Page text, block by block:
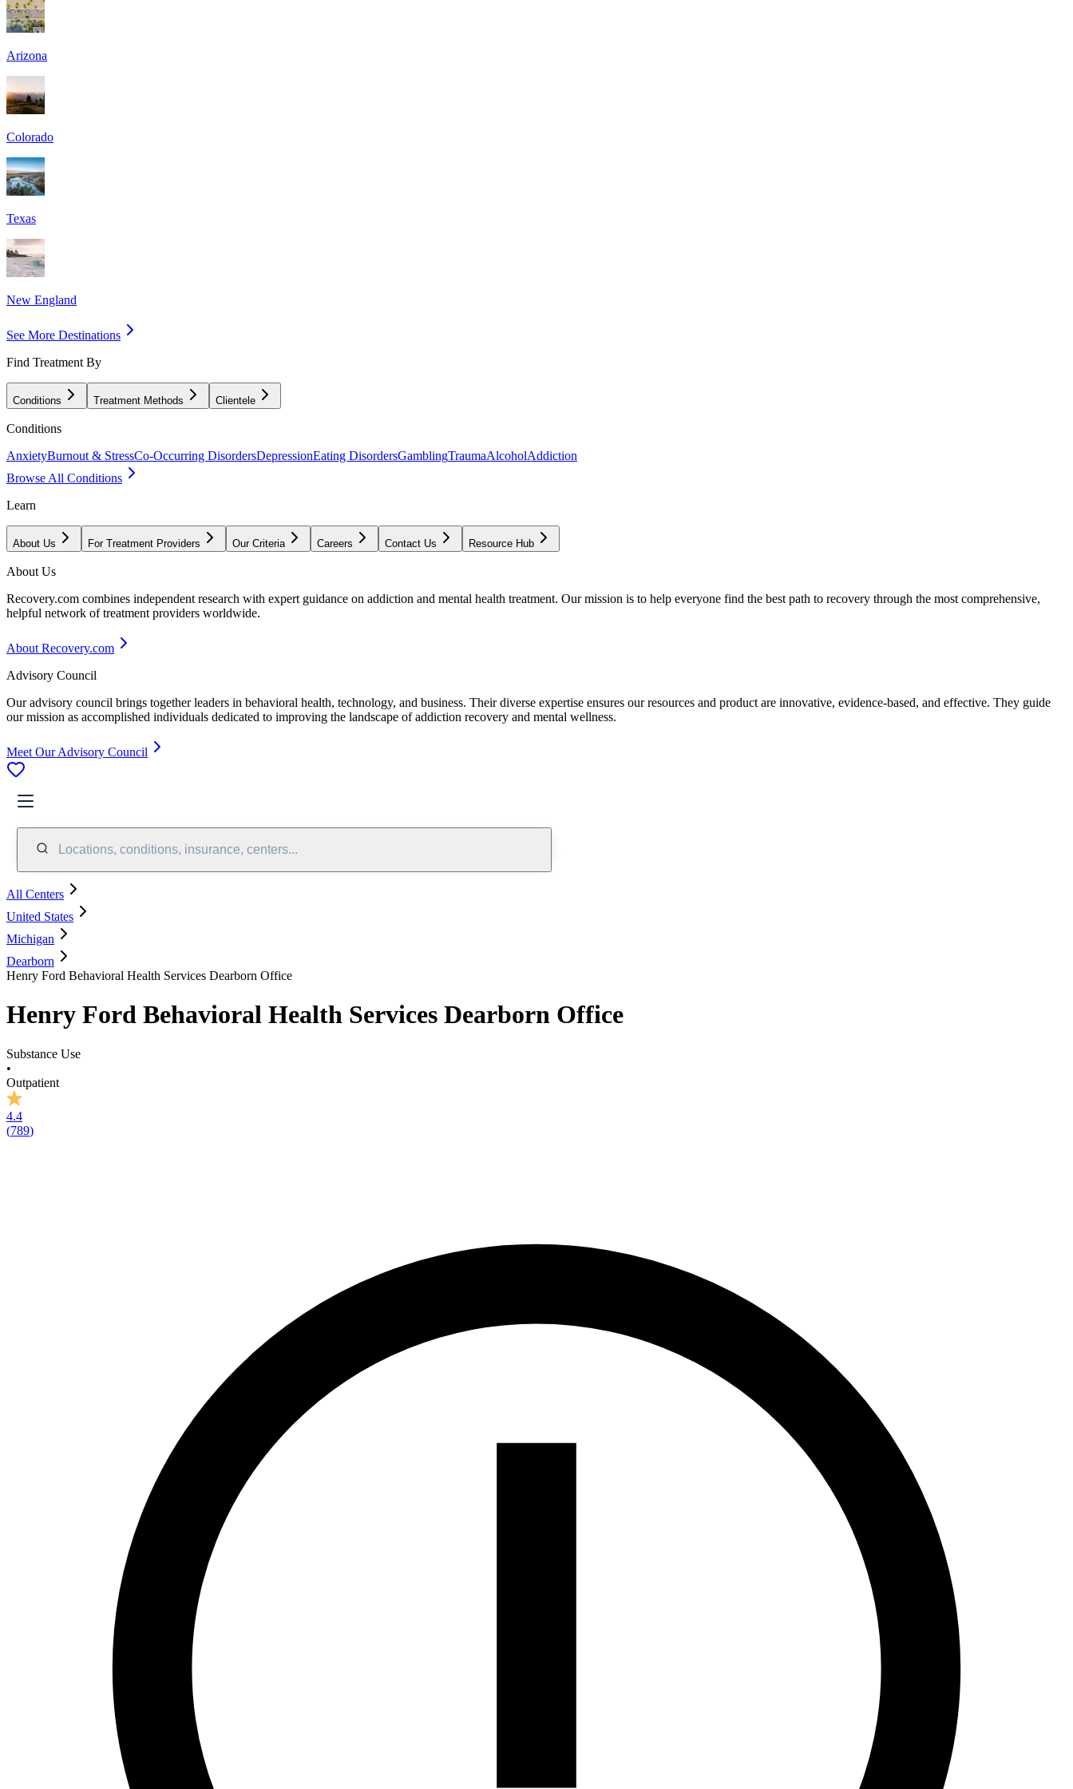
Arizona
Colorado
Texas
New England
See More Destinations
Find Treatment By
Conditions Treatment Methods Clientele
Conditions
AnxietyBurnout & StressCo-Occurring DisordersDepressionEating DisordersGamblingTraumaAlcoholAddiction
Browse All Conditions
Learn
About Us For Treatment Providers Our Criteria Careers Contact Us Resource Hub
About Us
Recovery.com combines independent research with expert guidance on addiction and mental health treatment. Our mission is to help everyone find the best path to recovery through the most comprehensive,
helpful network of treatment providers worldwide.
About Recovery.com
Advisory Council
Our advisory council brings together leaders in behavioral health, technology, and business. Their diverse expertise ensures our resources and product are innovative, evidence-based, and effective. They guide
our mission as accomplished individuals dedicated to improving the landscape of addiction recovery and mental wellness.
Meet Our Advisory Council
Locations, conditions, insurance, centers...
All Centers
United States
Michigan
Dearborn
Henry Ford Behavioral Health Services Dearborn Office
Henry Ford Behavioral Health Services Dearborn Office
Substance Use
•
Outpatient
4.4
(789)